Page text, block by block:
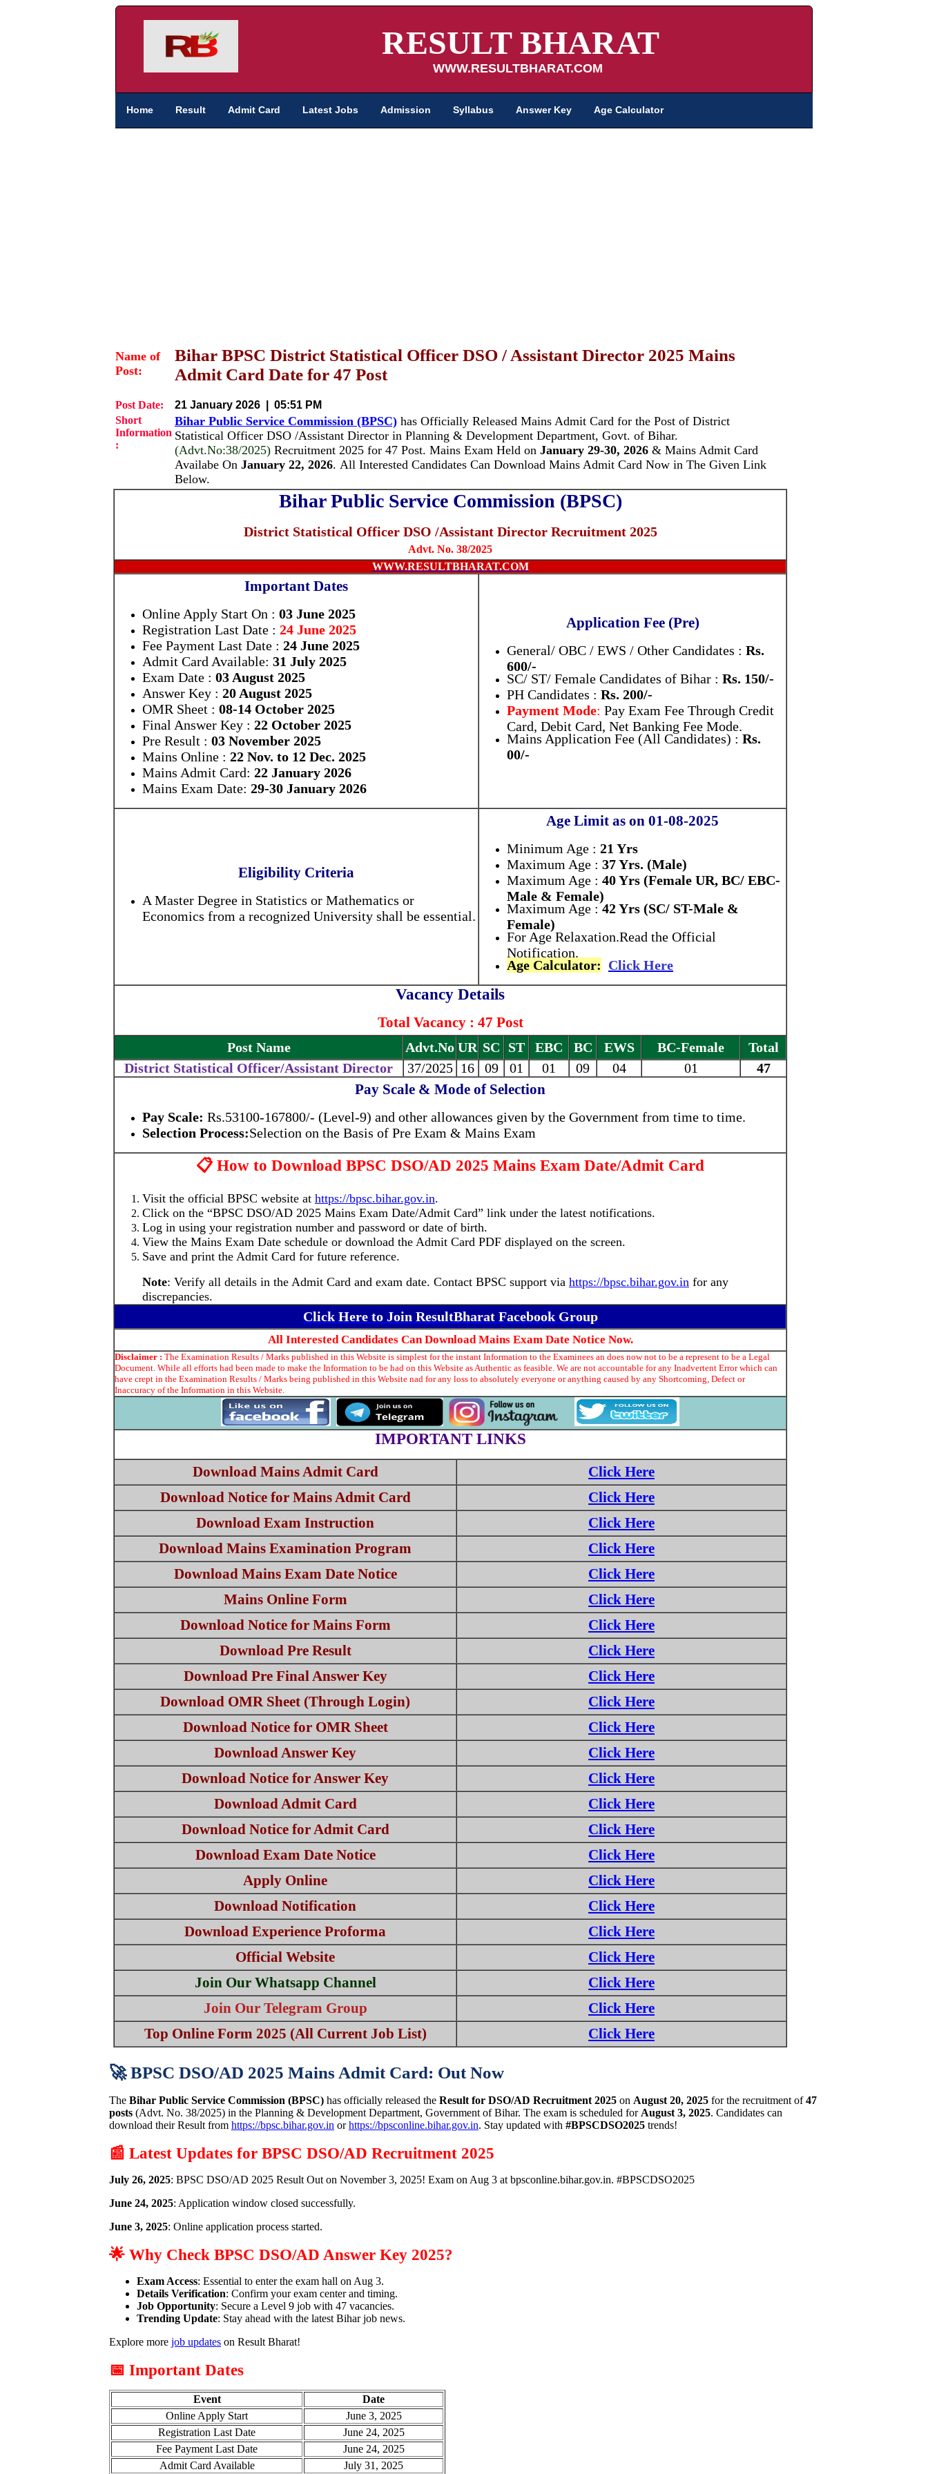
RESULT BHARAT
WWW.RESULTBHARAT.COM
Home Result Admit Card Latest Jobs Admission Syllabus Answer Key Age Calculator
Name of
Post:
Bihar BPSC District Statistical Officer DSO / Assistant Director 2025 Mains
Admit Card Date for 47 Post
Post Date:
21 January 2026 | 05:51 PM
Short
Information
:
Bihar Public Service Commission (BPSC) has Officially Released Mains Admit Card for the Post of District
Statistical Officer DSO /Assistant Director in Planning & Development Department, Govt. of Bihar.
(Advt.No:38/2025) Recruitment 2025 for 47 Post. Mains Exam Held on January 29-30, 2026 & Mains Admit Card
Availabe On January 22, 2026. All Interested Candidates Can Download Mains Admit Card Now in The Given Link
Below.
Bihar Public Service Commission (BPSC)
District Statistical Officer DSO /Assistant DirectorRecruitment 2025
Advt. No. 38/2025
WWW.RESULTBHARAT.COM
Important Dates
Online Apply Start On : 03 June 2025
Registration Last Date : 24 June 2025
Fee Payment Last Date : 24 June 2025
Admit Card Available: 31 July 2025
Exam Date : 03 August 2025
Answer Key : 20 August 2025
OMR Sheet : 08-14 October 2025
Final Answer Key : 22 October 2025
Pre Result : 03 November 2025
Mains Online : 22 Nov. to 12 Dec. 2025
Mains Admit Card: 22 January 2026
Mains Exam Date: 29-30 January 2026
Application Fee (Pre)
General/ OBC / EWS / Other Candidates : Rs.
600/-
SC/ ST/ Female Candidates of Bihar : Rs. 150/-
PH Candidates : Rs. 200/-
Payment Mode: Pay Exam Fee Through Credit
Card, Debit Card, Net Banking Fee Mode.
Mains Application Fee (All Candidates) : Rs.
00/-
Eligibility Criteria
A Master Degree in Statistics or Mathematics or
Economics from a recognized University shall be essential.
Age Limit as on 01-08-2025
Minimum Age : 21 Yrs
Maximum Age : 37 Yrs. (Male)
Maximum Age : 40 Yrs (Female UR, BC/ EBC-
Male & Female)
Maximum Age :42 Yrs (SC/ ST-Male &
Female)
For Age Relaxation.Read the Official
Notification.
Age Calculator: Click Here
Vacancy Details
Total Vacancy : 47 Post
Post Name Advt.No UR SC ST EBC BC EWS BC-Female
Total
District Statistical Officer/Assistant Director
37/2025 16 09 01 01 09 04 01 47
Pay Scale & Mode of Selection
Pay Scale: Rs.53100-167800/- (Level-9) and other allowances given by the Government from time to time.
Selection Process:Selection on the Basis of Pre Exam & Mains Exam
📋 How to Download BPSC DSO/AD 2025 Mains Exam Date/Admit Card
Visit the official BPSC website at https://bpsc.bihar.gov.in.
Click on the “BPSC DSO/AD 2025 Mains Exam Date/Admit Card” link under the latest notifications.
Log in using your registration number and password or date of birth.
View the Mains Exam Date schedule or download the Admit Card PDF displayed on the screen.
Save and print the Admit Card for future reference.
Note: Verify all details in the Admit Card and exam date. Contact BPSC support via https://bpsc.bihar.gov.in for any
discrepancies.
Click Here to Join ResultBharat Facebook Group
All Interested Candidates Can Download Mains Exam Date Notice Now.
Disclaimer : The Examination Results / Marks published in this Website is simplest for the instant Information to the Examinees an does now not to be a represent to be a Legal
Document. While all efforts had been made to make the Information to be had on this Website as Authentic as feasible. We are not accountable for any Inadvertent Error which can
have crept in the Examination Results / Marks being published in this Website nad for any loss to absolutely everyone or anything caused by any Shortcoming, Defect or
Inaccuracy of the Information in this Website.
IMPORTANT LINKS
Download Mains Admit Card
Click Here
Download Notice for Mains Admit Card
Click Here
Download Exam Instruction
Click Here
Download Mains Examination Program
Click Here
Download Mains Exam Date Notice
Click Here
Mains Online Form
Click Here
Download Notice for Mains Form
Click Here
Download Pre Result
Click Here
Download Pre Final Answer Key
Click Here
Download OMR Sheet (Through Login)
Click Here
Download Notice for OMR Sheet
Click Here
Download Answer Key
Click Here
Download Notice for Answer Key
Click Here
Download Admit Card
Click Here
Download Notice for Admit Card
Click Here
Download Exam Date Notice
Click Here
Apply Online
Click Here
Download Notification
Click Here
Download Experience Proforma
Click Here
Official Website
Click Here
Join Our Whatsapp Channel
Click Here
Join Our Telegram Group
Click Here
Top Online Form 2025 (All Current Job List)
Click Here
🚀 BPSC DSO/AD 2025 Mains Admit Card: Out Now
The Bihar Public Service Commission (BPSC) has officially released the Result for DSO/AD Recruitment 2025 on August 20, 2025 for the recruitment of47
posts (Advt. No. 38/2025) in the Planning & Development Department, Government of Bihar. The exam is scheduled for August 3, 2025. Candidates can
download their Result from https://bpsc.bihar.gov.in orhttps://bpsconline.bihar.gov.in. Stay updated with #BPSCDSO2025 trends!
📰 Latest Updates for BPSC DSO/AD Recruitment 2025
July 26, 2025: BPSC DSO/AD 2025 Result Out on November 3, 2025! Exam on Aug 3 at bpsconline.bihar.gov.in. #BPSCDSO2025
June 24, 2025: Application window closed successfully.
June 3, 2025: Online application process started.
🌟 Why Check BPSC DSO/AD Answer Key 2025?
Exam Access: Essential to enter the exam hall on Aug 3.
Details Verification: Confirm your exam center and timing.
Job Opportunity: Secure a Level 9 job with 47 vacancies.
Trending Update: Stay ahead with the latest Bihar job news.
Explore more job updates on Result Bharat!
📅 Important Dates
Event
Date
Online Apply Start
June 3, 2025
Registration Last Date
June 24, 2025
Fee Payment Last Date
June 24, 2025
Admit Card Available
July 31, 2025